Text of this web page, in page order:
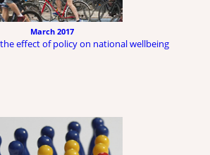
March 2017
effect of policy on national wellbeing